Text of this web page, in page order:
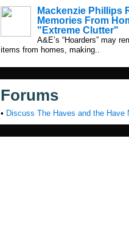
Mackenzie Phillips
Memories From
"Extreme Clutter"
A&E’s “Hoarders” may
items from homes, making..
Forums
• Discuss The Haves and the Have